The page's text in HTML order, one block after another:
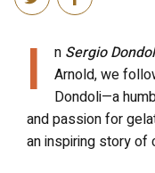
I n Sergio
Arnold, we
Dondoli—a
and passion for
an inspiring story of